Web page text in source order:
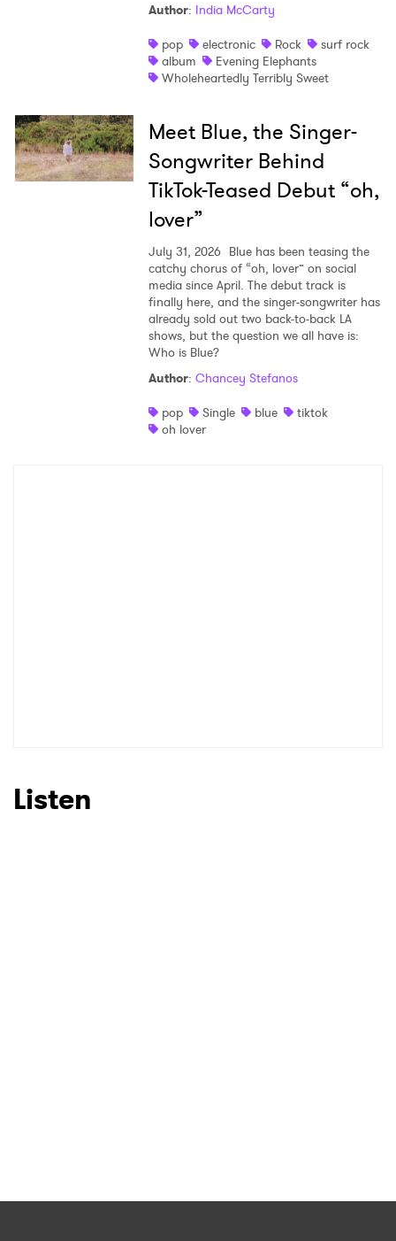
Author: India McCarty
pop
electronic Rock
surf rock
album
Evening Elephants
Wholeheartedly Terribly Sweet
Meet Blue, the Singer-
Songwriter Behind
TikTok-Teased Debut “oh,
lover”
July 31, 2026 Blue has been teasing the
catchy chorus of “oh, lover” on social
media since April. The debut track is
finally here, and the singer-songwriter has
already sold out two back-to-back LA
shows, but the question we all have is:
Who is Blue?
Author: Chancey Stefanos
pop
Single blue
tiktok
oh lover
Listen